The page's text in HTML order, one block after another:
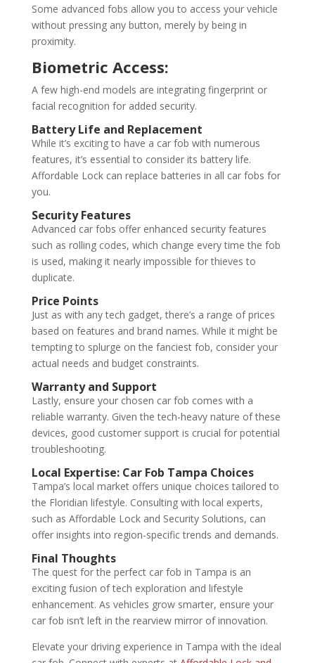
Some advanced fobs allow you to access your vehicle
without pressing any button, merely by being in
proximity.
Biometric Access:
A few high-end models are integrating fingerprint or
facial recognition for added security.
Battery Life and Replacement
While it’s exciting to have a car fob with numerous
features, it’s essential to consider its battery life.
Affordable Lock can replace batteries in all car fobs for
you.
Security Features
Advanced car fobs offer enhanced security features
such as rolling codes, which change every time the fob
is used, making it nearly impossible for thieves to
duplicate.
Price Points
Just as with any tech gadget, there’s a range of prices
based on features and brand names. While it might be
tempting to splurge on the fanciest fob, consider your
actual needs and budget constraints.
Warranty and Support
Lastly, ensure your chosen car fob comes with a
reliable warranty. Given the tech-heavy nature of these
devices, good customer support is crucial for potential
troubleshooting.
Local Expertise: Car Fob Tampa Choices
Tampa’s local market offers unique choices tailored to
the Floridian lifestyle. Consulting with local experts,
such as Affordable Lock and Security Solutions, can
offer insights into region-specific trends and demands.
Final Thoughts
The quest for the perfect car fob in Tampa is an
exciting fusion of tech exploration and lifestyle
enhancement. As vehicles grow smarter, ensure your
car fob isn’t left in the rearview mirror of innovation.
Elevate your driving experience in Tampa with the ideal